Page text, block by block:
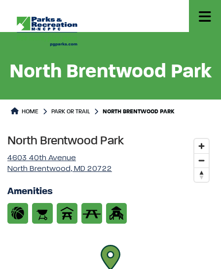
North Brentwood Park
Park or Trails Detail
HOME PARK OR TRAIL NORTH BRENTWOOD PARK
North Brentwood Park
4603 40th Avenue
North Brentwood, MD 20722
Amenities